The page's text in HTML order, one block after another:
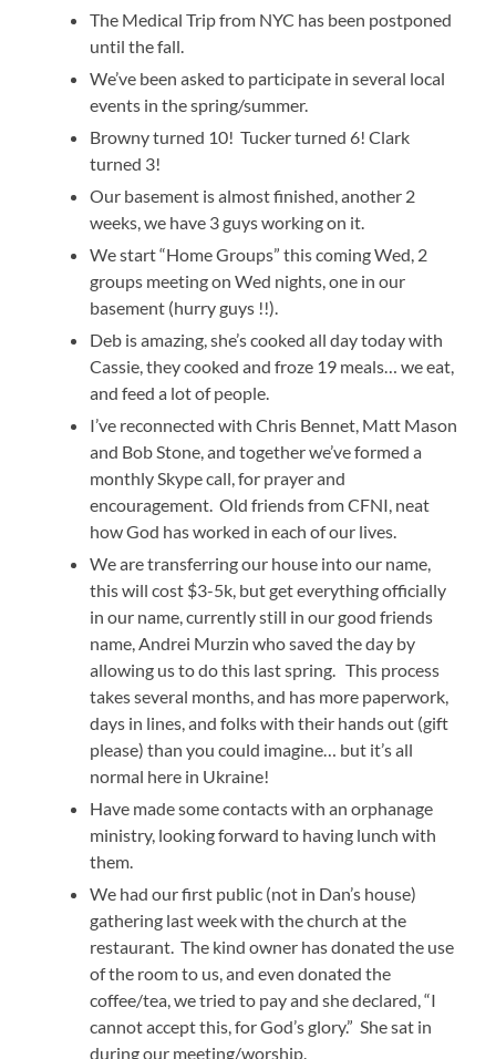
The Medical Trip from NYC has been postponed
until the fall.
We’ve been asked to participate in several local
events in the spring/summer.
Browny turned 10! Tucker turned 6! Clark
turned 3!
Our basement is almost finished, another 2
weeks, we have 3 guys working on it.
We start “Home Groups” this coming Wed, 2
groups meeting on Wed nights, one in our
basement (hurry guys !!).
Deb is amazing, she’s cooked all day today with
Cassie, they cooked and froze 19 meals… we eat,
and feed a lot of people.
I’ve reconnected with Chris Bennet, Matt Mason
and Bob Stone, and together we’ve formed a
monthly Skype call, for prayer and
encouragement. Old friends from CFNI, neat
how God has worked in each of our lives.
We are transferring our house into our name,
this will cost $3-5k, but get everything officially
in our name, currently still in our good friends
name, Andrei Murzin who saved the day by
allowing us to do this last spring. This process
takes several months, and has more paperwork,
days in lines, and folks with their hands out (gift
please) than you could imagine… but it’s all
normal here in Ukraine!
Have made some contacts with an orphanage
ministry, looking forward to having lunch with
them.
We had our first public (not in Dan’s house)
gathering last week with the church at the
restaurant. The kind owner has donated the use
of the room to us, and even donated the
coffee/tea, we tried to pay and she declared, “I
cannot accept this, for God’s glory.” She sat in
during our meeting/worship.